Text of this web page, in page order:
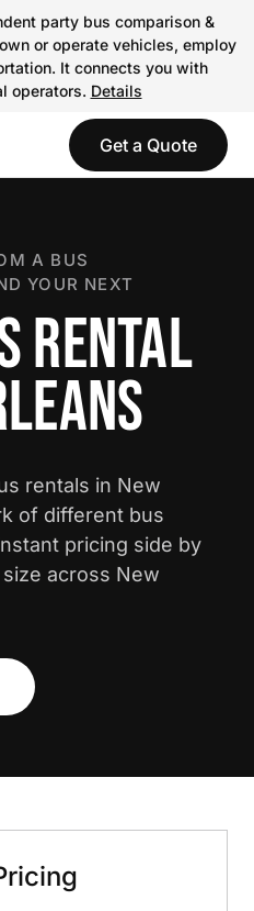
party bus comparison &
or operate vehicles, employ
It connects you with
operators. Details
Get a Quote
A BUS
YOUR NEXT
RENTAL
rentals in New
of different bus
pricing side by
across New